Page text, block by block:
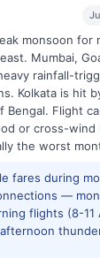
monsoon for
Mumbai,
rainfall-
Kolkata is hit
Bengal. Flight
or cross-wind
the worst
fares during
—
flights (8-